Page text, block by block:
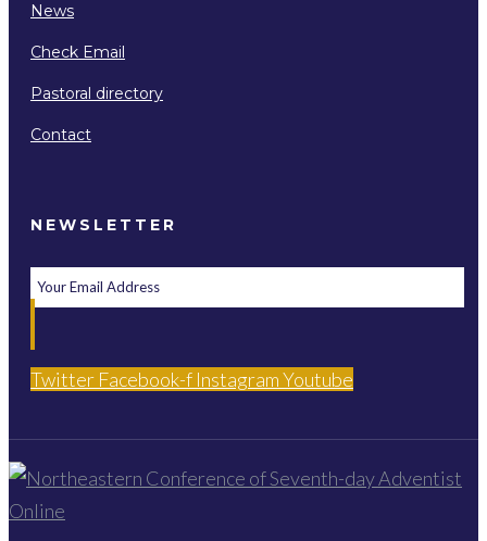
News
Check Email
Pastoral directory
Contact
NEWSLETTER
Twitter Facebook-f InstagramYoutube